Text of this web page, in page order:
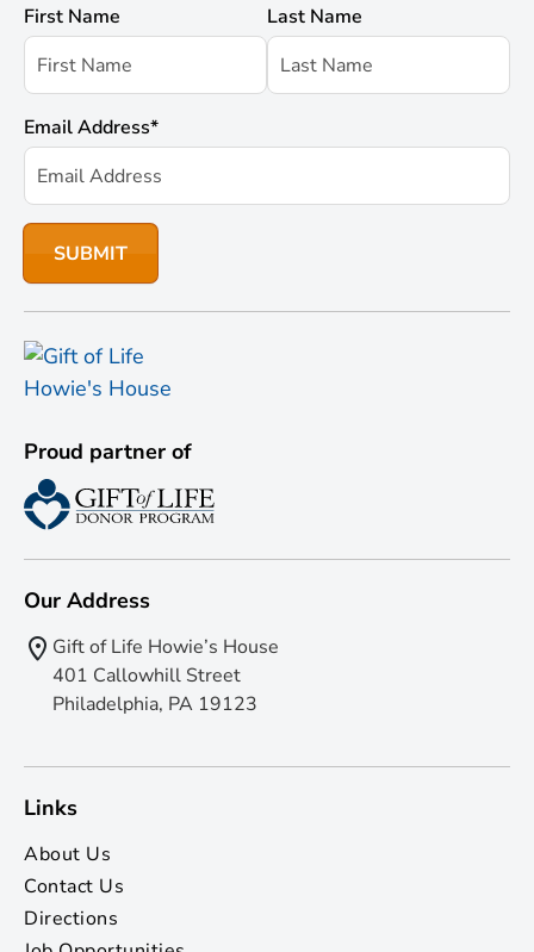
First Name Last Name
Email Address*
Proud partner of
Our Address
Gift of Life Howie’s House
401 Callowhill Street
Philadelphia, PA 19123
Links
About Us
Contact Us
Directions